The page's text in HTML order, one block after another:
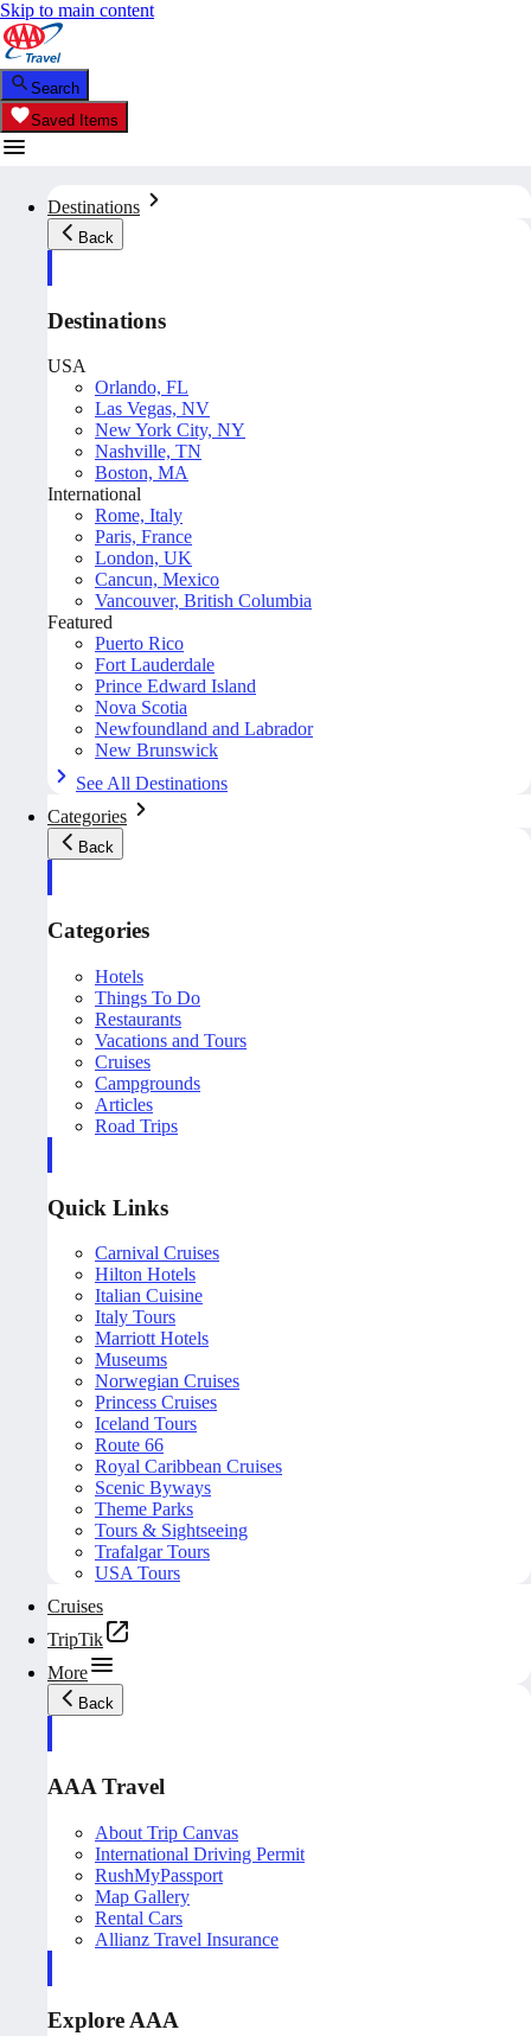
Skip to main content
Search
Saved Items
Destinations
Back
Destinations
USA
Orlando, FL
Las Vegas, NV
New York City, NY
Nashville, TN
Boston, MA
International
Rome, Italy
Paris, France
London, UK
Cancun, Mexico
Vancouver, British Columbia
Featured
Puerto Rico
Fort Lauderdale
Prince Edward Island
Nova Scotia
Newfoundland and Labrador
New Brunswick
See All Destinations
Categories
Back
Categories
Hotels
Things To Do
Restaurants
Vacations and Tours
Cruises
Campgrounds
Articles
Road Trips
Quick Links
Carnival Cruises
Hilton Hotels
Italian Cuisine
Italy Tours
Marriott Hotels
Museums
Norwegian Cruises
Princess Cruises
Iceland Tours
Route 66
Royal Caribbean Cruises
Scenic Byways
Theme Parks
Tours & Sightseeing
Trafalgar Tours
USA Tours
Cruises
TripTik
More
Back
AAA Travel
About Trip Canvas
International Driving Permit
RushMyPassport
Map Gallery
Rental Cars
Allianz Travel Insurance
Explore AAA